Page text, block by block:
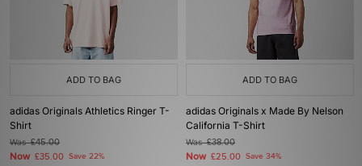
ADD TO BAG
adidas Originals Athletics Ringer T-
Shirt
Was£45.00
Now £35.00 Save 22%
ADD TO BAG
adidas Originals x Made By Nelson
California T-Shirt
Was£38.00
Now £25.00 Save 34%